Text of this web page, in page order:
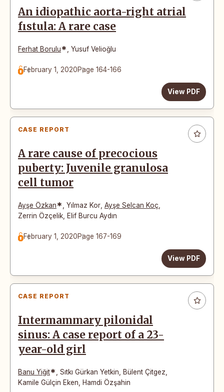
An idiopathic aorta-right atrial
fıstula: A rare case
Ferhat Borulu*, Yusuf Velioğlu
February 1, 2020Page 164-166
View PDF
CASE REPORT
A rare cause of precocious
puberty: Juvenile granulosa
cell tumor
Ayşe Özkan*, Yılmaz Kor, Ayşe Selcan Koç,
Zerrin Özçelik, Elif Burcu Aydın
February 1, 2020Page 167-169
View PDF
CASE REPORT
Intermammary pilonidal
sinus: A case report of a 23-
year-old girl
Banu Yiğit*, Sıtkı Gürkan Yetkin, Bülent Çitgez,
Kamile Gülçin Eken, Hamdi Özşahin